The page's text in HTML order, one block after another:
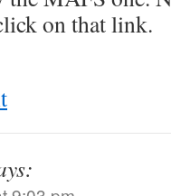
on that link.